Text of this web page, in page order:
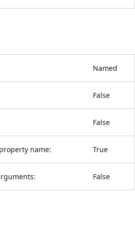
Named
False
False
name: True
False